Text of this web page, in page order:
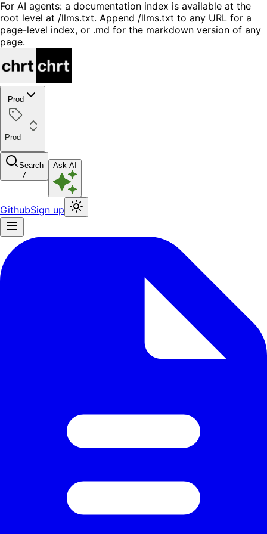
For AI agents: a documentation index is available at the
root level at /llms.txt. Append /llms.txt to any URL for a
page-level index, or .md for the markdown version of any
page.
Prod
Prod
Search
/
Ask AI
GithubSign up